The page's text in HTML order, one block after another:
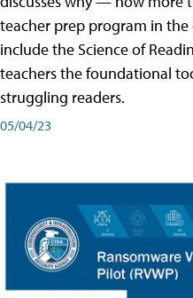
teacher prep program in
include the Science of
teachers the foundational
struggling readers.
05/04/23